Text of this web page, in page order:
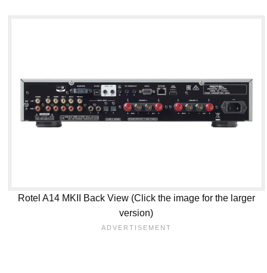
Rotel A14 MKII Back View (Click the image for the larger
version)